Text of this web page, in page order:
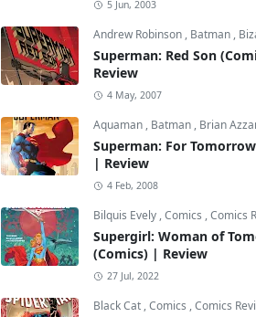
5 Jun, 2003
Andrew Robinson , Batman ,
Superman: Red Son
Review
4 May, 2007
Aquaman , Batman , Brian
Superman: For
| Review
4 Feb, 2008
Bilquis Evely ,Comics ,Comics
Supergirl: Woman of
(Comics) | Review
27 Jul, 2022
Black Cat ,Comics ,Comics